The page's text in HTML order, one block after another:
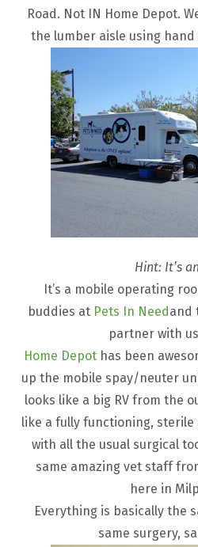
Road. Not IN Home Depot.
the lumber aisle using hand
Hint: It’s
It’s a mobile operating
buddies at Pets In Needand
partner with
Home Depothas been
up the mobile spay/neuter
looks like a big RV from the
like a fully functioning, sterile
with all the usual surgical
same amazing vet staff
here in
Everything is basically the
same surgery,